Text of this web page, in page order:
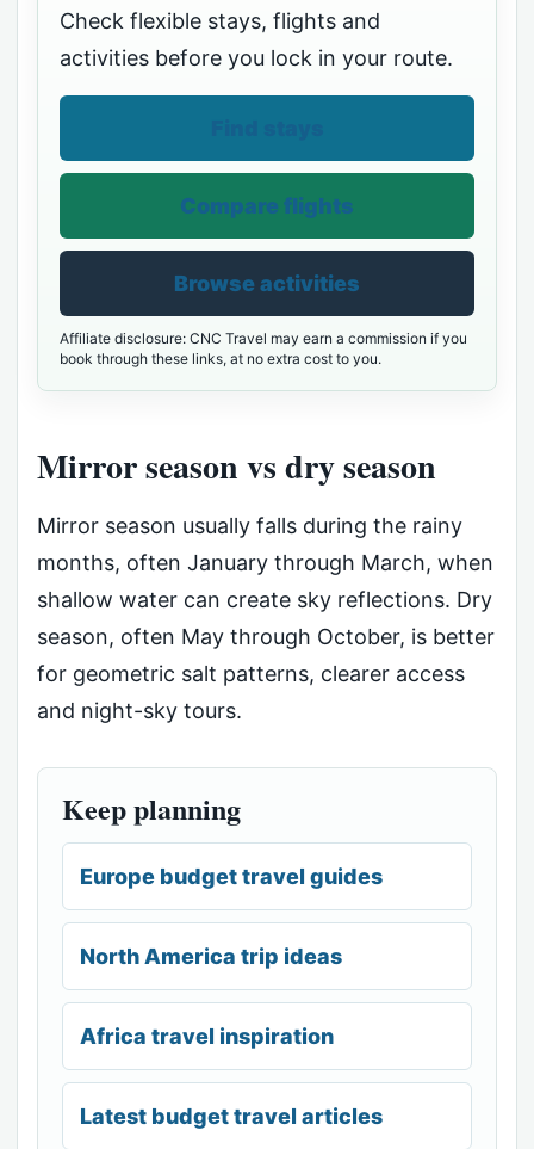
Check flexible stays, flights and
activities before you lock in your route.
Compare flights
Browse activities
Affiliate disclosure: CNC Travel may earn a commission if you
book through these links, at no extra cost to you.
Mirror season vs dry season
Mirror season usually falls during the rainy
months, often January through March, when
shallow water can create sky reflections. Dry
season, often May through October, is better
for geometric salt patterns, clearer access
and night-sky tours.
Keep planning
Europe budget travel guides
North America trip ideas
Africa travel inspiration
Latest budget travel articles